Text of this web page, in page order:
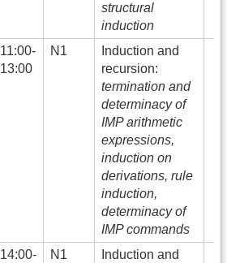
structural
induction
11:00-
13:00
N1
Induction and
recursion:
termination and
determinacy of
IMP arithmetic
expressions,
induction on
derivations, rule
induction,
determinacy of
IMP commands
14:00-
N1
Induction and